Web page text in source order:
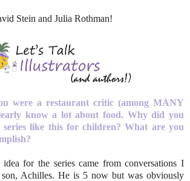
Stein and Julia Rothman!
were a restaurant critic (among MANY
know a lot about food. Why did you
series like this for children? What are you
for the series came from conversations I
Achilles. He is 5 now but was obviously